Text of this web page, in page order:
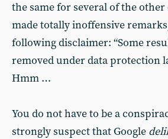
the same for several of the
made totally inoffensive
following disclaimer: “Some
removed under data protection
Hmm …
You do not have to be a
strongly suspect that Google